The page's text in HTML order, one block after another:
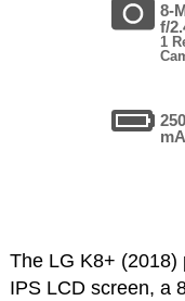
8-
f/
1
The LG K8+ (2018)
IPS LCD screen, a